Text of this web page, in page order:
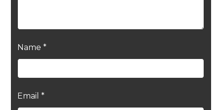
Name *
Email *